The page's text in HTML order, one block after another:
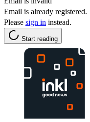
Email is already registered.
Please sign in instead.
Start reading